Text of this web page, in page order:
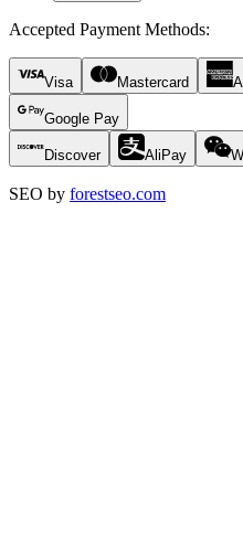
Accepted Payment Methods:
Visa Mastercard
Google Pay
Discover AliPay
SEO by forestseo.com